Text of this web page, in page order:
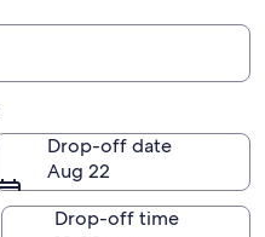
Drop-off date
Aug 22
Drop-off time